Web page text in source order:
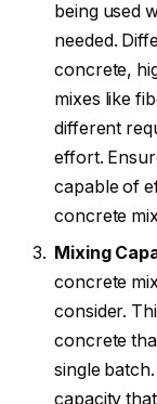
being used
needed.
concrete,
mixes like
different
effort.
capable of
concrete
Mixing
concrete
consider.
concrete
single
capacity